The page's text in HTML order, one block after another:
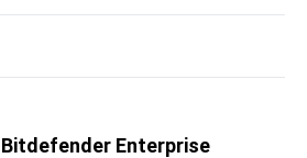
Bitdefender Enterprise